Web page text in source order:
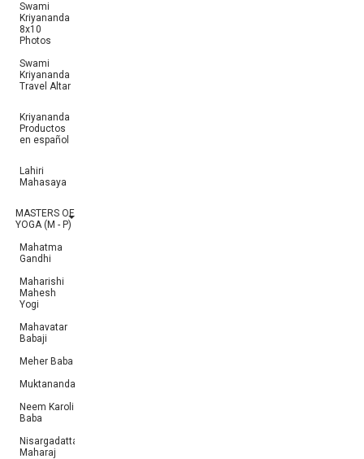
Swami
Kriyananda
8x10
Photos
Swami
Kriyananda
Travel Altar
Kriyananda
Productos
en español
Lahiri
Mahasaya
MASTERS OF
YOGA (M - P)
Mahatma
Gandhi
Maharishi
Mahesh
Yogi
Mahavatar
Babaji
Meher Baba
Muktananda
Neem Karoli
Baba
Nisargadatta
Maharaj